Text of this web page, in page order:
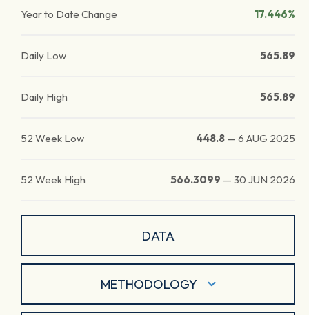
Year to Date Change 17.446%
Daily Low 565.89
Daily High 565.89
52 Week Low 448.8 — 6 AUG 2025
52 Week High 566.3099 — 30 JUN 2026
DATA
METHODOLOGY